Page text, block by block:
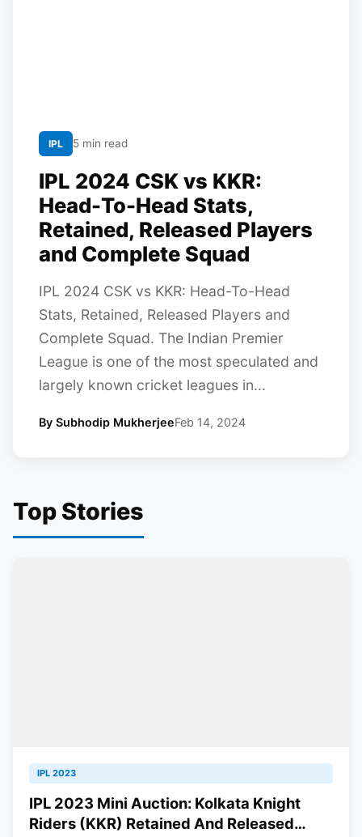
IPL 5 min read
IPL 2024 CSK vs KKR:
Head-To-Head Stats,
Retained, Released Players
and Complete Squad
IPL 2024 CSK vs KKR: Head-To-Head
Stats, Retained, Released Players and
Complete Squad. The Indian Premier
League is one of the most speculated and
largely known cricket leagues in...
By Subhodip MukherjeeFeb 14, 2024
Top Stories
IPL 2023
IPL 2023 Mini Auction: Kolkata Knight
Riders (KKR) Retained And Released